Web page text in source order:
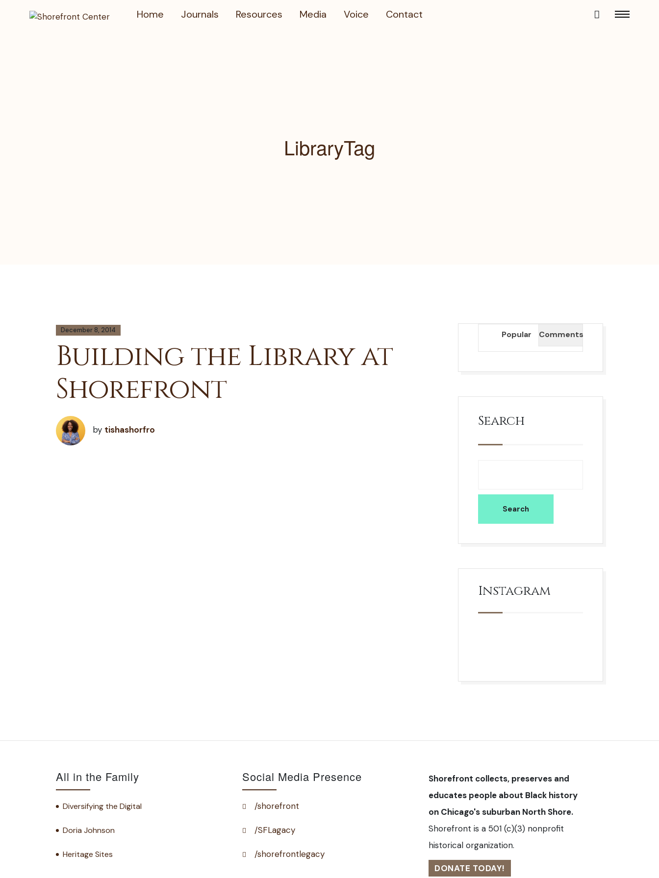
Home Journals Resources Media Voice Contact
LibraryTag
December 8, 2014
Building the Library at
Shorefront
by tishashorfro
Popular Comments
Search
Search
Instagram
All in the Family
Diversifying the Digital
Doria Johnson
Heritage Sites
Social Media Presence
/shorefront
/SFLagacy
/shorefrontlegacy
Shorefront collects, preserves and
educates people about Black history
on Chicago's suburban North Shore.
Shorefront is a 501 (c)(3) nonprofit
historical organization.
DONATE TODAY!